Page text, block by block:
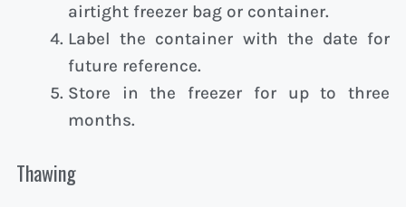
airtight freezer bag or container.
Label the container with the date for
future reference.
Store in the freezer for up to three
months.
Thawing